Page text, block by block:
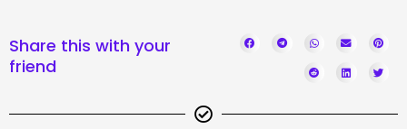
Share this with your
friend